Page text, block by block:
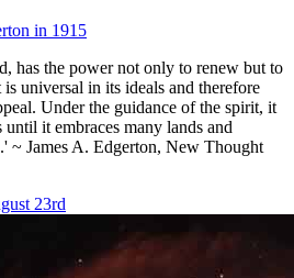
in 1915
has the power not only to renew but to
universal in its ideals and therefore
Under the guidance of the spirit, it
it embraces many lands and
~ James A. Edgerton, New Thought
23rd